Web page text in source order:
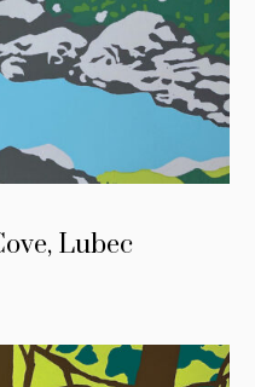
Lubec